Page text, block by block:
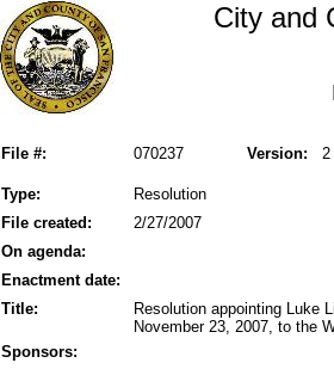
City and
File #: Version: 2
070237
Type: Resolution
File created:
2/27/2007
On agenda:
Enactment date:
Title:
Resolution appointing Luke
November 23, 2007, to the
Sponsors: